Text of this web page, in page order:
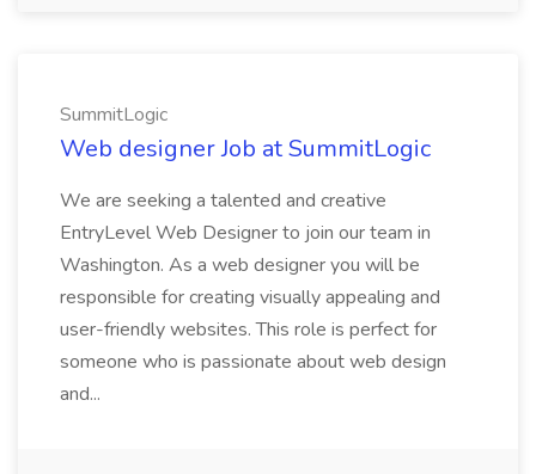
SummitLogic
Web designer Job at SummitLogic
We are seeking a talented and creative
EntryLevel Web Designer to join our team in
Washington. As a web designer you will be
responsible for creating visually appealing and
user-friendly websites. This role is perfect for
someone who is passionate about web design
and...